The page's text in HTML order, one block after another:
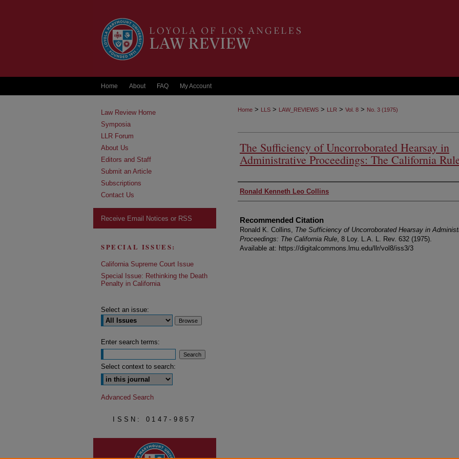
Home About FAQ My Account
Home > LLS > LAW_REVIEWS > LLR > Vol. 8 > No. 3 (1975)
The Sufficiency of Uncorroborated Hearsay in
Administrative Proceedings: The California
Authors
Ronald Kenneth Leo Collins
Recommended Citation
Ronald K. Collins, The Sufficiency of Uncorroborated Hearsay in
Proceedings: The California Rule, 8 Loy. L.A. L. Rev. 632 (1975).
Available at: https://digitalcommons.lmu.edu/llr/vol8/iss3/3
Law Review Home
Symposia
LLR Forum
About Us
Editors and Staff
Submit an Article
Subscriptions
Contact Us
Receive Email Notices or RSS
SPECIAL ISSUES:
California Supreme Court Issue
Special Issue: Rethinking the Death
Penalty in California
Select an issue:
Enter search terms:
Select context to search:
Advanced Search
ISSN: 0147-9857